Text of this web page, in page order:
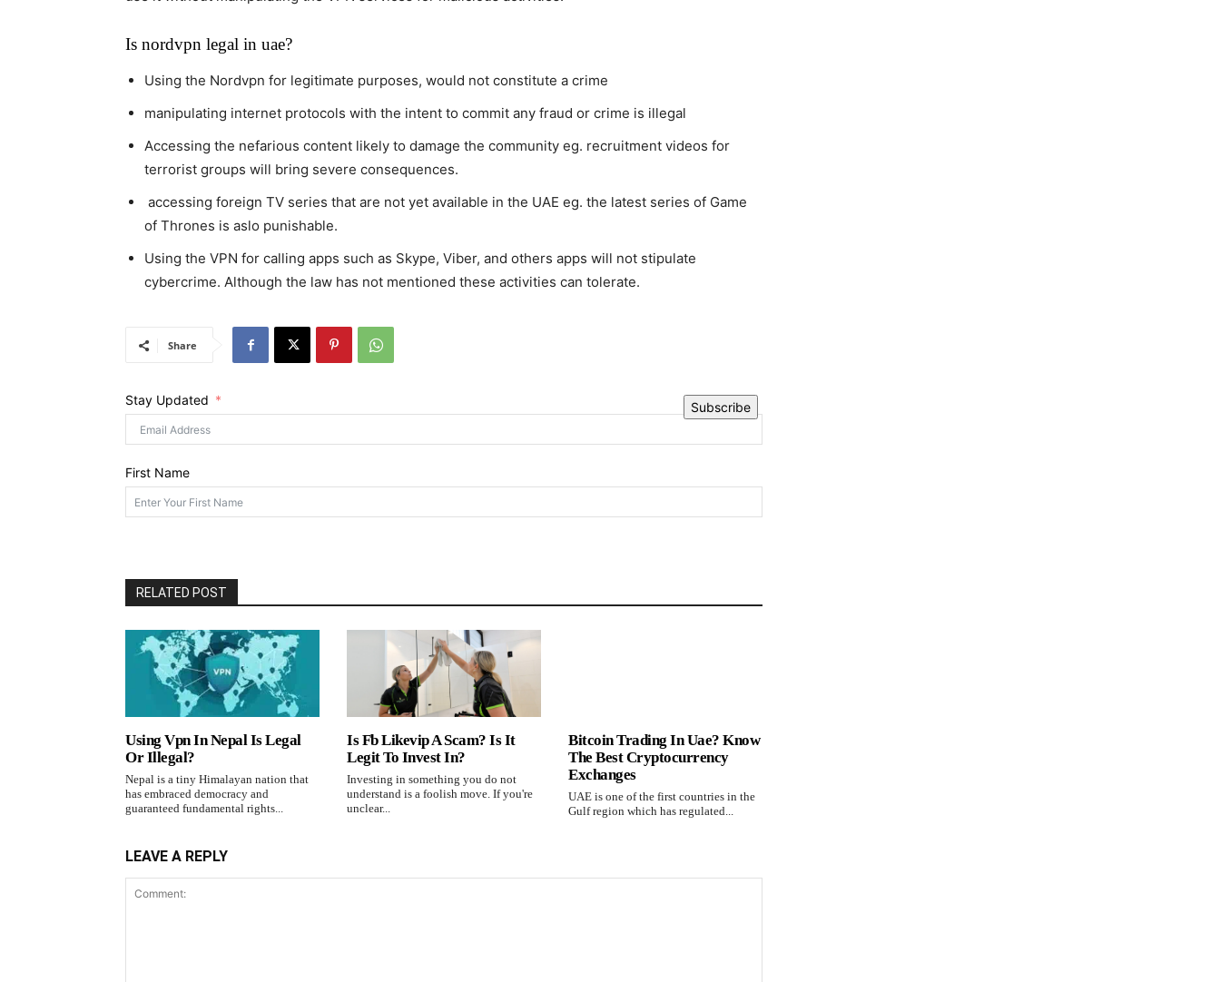
Is nordvpn legal in uae?
Using the Nordvpn for legitimate purposes, would not constitute a crime
manipulating internet protocols with the intent to commit any fraud or crime is illegal
Accessing the nefarious content likely to damage the community eg. recruitment videos for
terrorist groups will bring severe consequences.
accessing foreign TV series that are not yet available in the UAE eg. the latest series of Game
of Thrones is aslo punishable.
Using the VPN for calling apps such as Skype, Viber, and others apps will not stipulate
cybercrime. Although the law has not mentioned these activities can tolerate.
Share
Stay Updated
First Name
Subscribe
RELATED POST
Using Vpn In Nepal Is Legal
Or Illegal?
Nepal is a tiny Himalayan nation that
has embraced democracy and
guaranteed fundamental rights...
Is Fb Likevip A Scam? Is It
Legit To Invest In?
Investing in something you do not
understand is a foolish move. If you're
unclear...
Bitcoin Trading In Uae? Know
The Best Cryptocurrency
Exchanges
UAE is one of the first countries in the
Gulf region which has regulated...
LEAVE A REPLY